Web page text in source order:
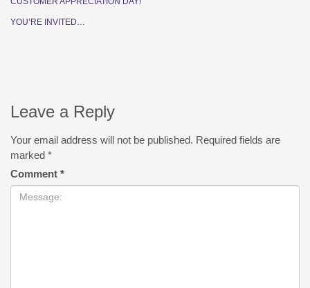
YOU’RE INVITED…
Leave a Reply
Your email address will not be published. Required fields are
marked *
Comment *